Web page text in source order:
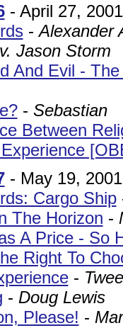
- April 27, 2001
-Alexander
Jason Storm
And Evil -
- Sebastian
Between
- May 19, 2001
Cargo Ship
The Horizon -
A Price - So
Right To
-
- Doug Lewis
Please! -